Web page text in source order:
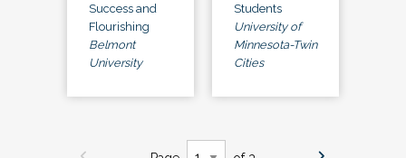
Success and
Flourishing
Belmont
University
Students
University of
Minnesota-Twin
Cities